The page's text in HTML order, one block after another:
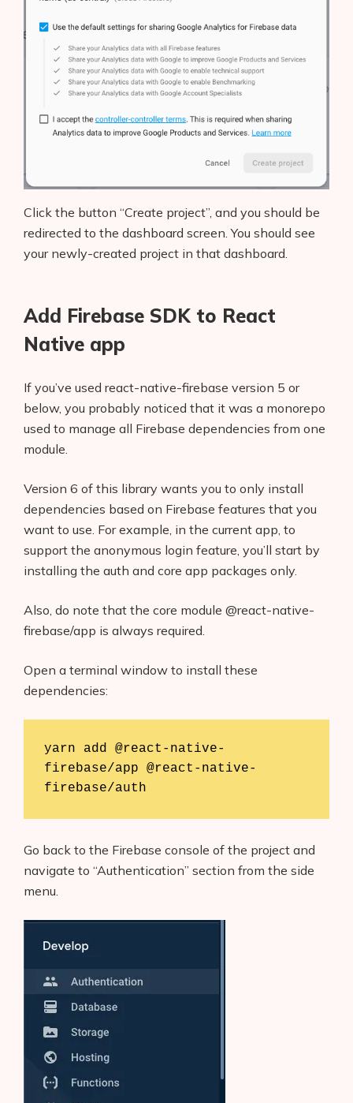
Click the button “Create project”, and you should be
redirected to the dashboard screen. You should see
your newly-created project in that dashboard.
Add Firebase SDK to React
Native app
If you’ve used react-native-firebase version 5 or
below, you probably noticed that it was a monorepo
used to manage all Firebase dependencies from one
module.
Version 6 of this library wants you to only install
dependencies based on Firebase features that you
want to use. For example, in the current app, to
support the anonymous login feature, you’ll start by
installing the auth and core app packages only.
Also, do note that the core module @react-native-
firebase/app is always required.
Open a terminal window to install these
dependencies:
yarn add @react-native-
firebase/app @react-native-
firebase/auth
Go back to the Firebase console of the project and
navigate to “Authentication” section from the side
menu.